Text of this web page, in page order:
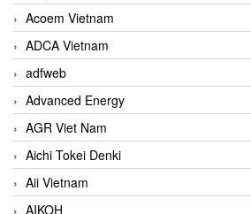
Acoem Vietnam
ADCA Vietnam
adfweb
Advanced Energy
AGR Viet Nam
Aichi Tokei Denki
Aii Vietnam
AIKOH